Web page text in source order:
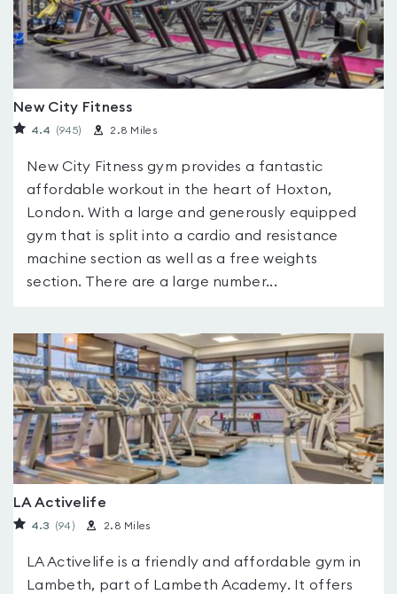
New City Fitness
4.4 (945) 2.8 Miles
New City Fitness gym provides a fantastic
affordable workout in the heart of Hoxton,
London. With a large and generously equipped
gym that is split into a cardio and resistance
machine section as well as a free weights
section. There are a large number...
LA Activelife
4.3 (94 ) 2.8 Miles
LA Activelife is a friendly and affordable gym in
Lambeth, part of Lambeth Academy. It offers